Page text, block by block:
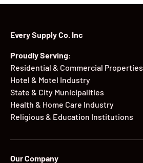
Every Supply Co. Inc
Proudly Serving:
Residential & Commercial Properties
Hotel & Motel Industry
State & City Municipalities
Health & Home Care Industry
Religious & Education Institutions
Our Company